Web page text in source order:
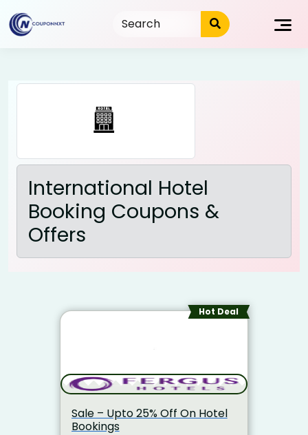
to
content
International Hotel
Booking Coupons &
Offers
Hot Deal
Sale – Upto 25% Off On Hotel
Bookings